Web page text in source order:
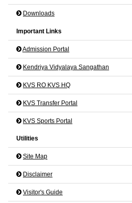
Downloads
Important Links
Admission Portal
Kendriya Vidyalaya Sangathan
KVS RO KVS HQ
KVS Transfer Portal
KVS Sports Portal
Utilities
Site Map
Disclaimer
Visitor's Guide